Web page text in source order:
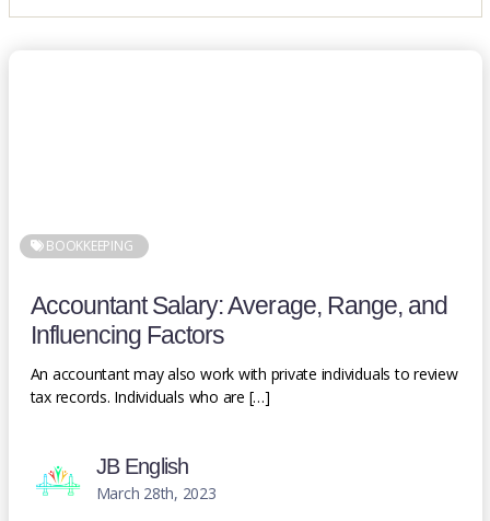
BOOKKEEPING
Accountant Salary: Average, Range, and
Influencing Factors
An accountant may also work with private individuals to review
tax records. Individuals who are […]
JB English
March 28th, 2023